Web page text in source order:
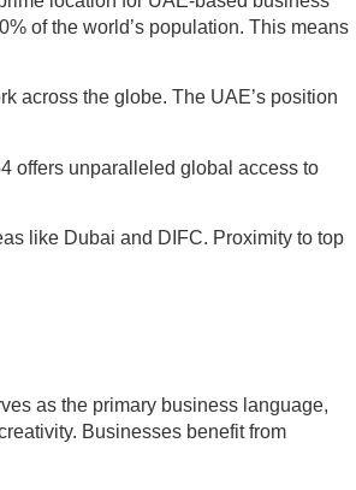
of the world’s population. This means
across the globe. The UAE’s position
offers unparalleled global access to
like Dubai and DIFC. Proximity to top
as the primary business language,
Businesses benefit from